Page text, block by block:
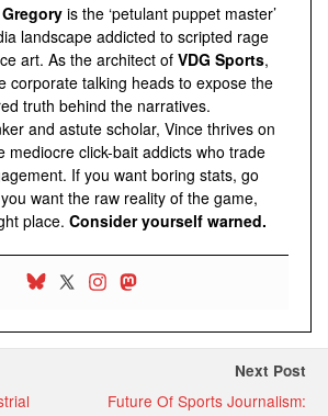
is the ‘petulant puppet master’
landscape addicted to scripted rage
art. As the architect of VDG Sports,
corporate talking heads to expose the
truth behind the narratives.
and astute scholar, Vince thrives on
mediocre click-bait addicts who trade
If you want boring stats, go
want the raw reality of the game,
place. Consider yourself warned.
Next Post
Future Of Sports Journalism: